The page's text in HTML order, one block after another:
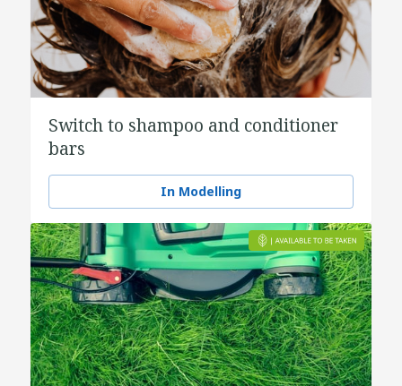
Switch to shampoo and conditioner
bars
In Modelling